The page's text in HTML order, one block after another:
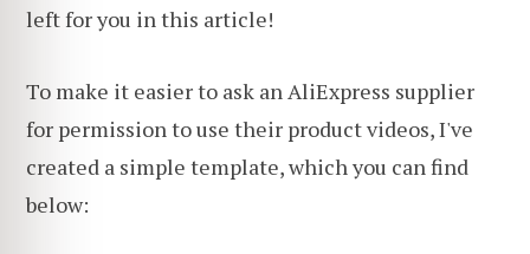
left for you in this article!
To make it easier to ask an AliExpress supplier
for permission to use their product videos, I've
created a simple template, which you can find
below: